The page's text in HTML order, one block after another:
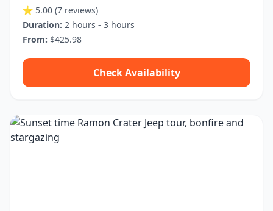
⭐ 5.00 (7 reviews)
Duration: 2 hours - 3 hours
From: $425.98
Check Availability